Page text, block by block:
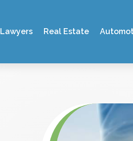
Lawyers Real Estate